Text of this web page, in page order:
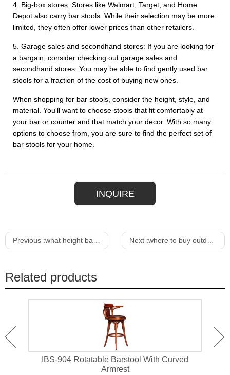
4. Big-box stores: Stores like Walmart, Target, and Home
Depot also carry bar stools. While their selection may be more
limited, they often offer lower prices than other retailers.
5. Garage sales and secondhand stores: If you are looking for
a bargain, consider checking out garage sales and
secondhand stores. You may be able to find gently used bar
stools for a fraction of the cost of buying new ones.
When shopping for bar stools, consider the height, style, and
material. You'll want to choose stools that fit comfortably at
your bar or counter and that match your decor. With so many
options to choose from, you are sure to find the perfect set of
bar stools for your home.
INQUIRE
Previous :what height bar stool do i need Next :where to buy outdoor furniture near me
Related products
IBS-904 Rotatable Barstool With Curved
Armrest